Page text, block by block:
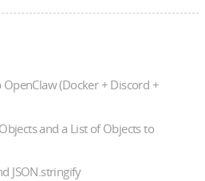
(Docker + Discord +
and a List of Objects to
JSON.stringify